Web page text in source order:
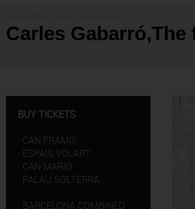
Carles
BUY TICKETS
· CAN FRAMIS
· ESPAIS VOLART
· CAN MARIO
· PALAU SOLTERRA
· BARCELONA COMBINED